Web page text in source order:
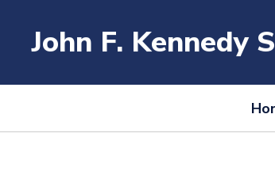
John F. Kennedy